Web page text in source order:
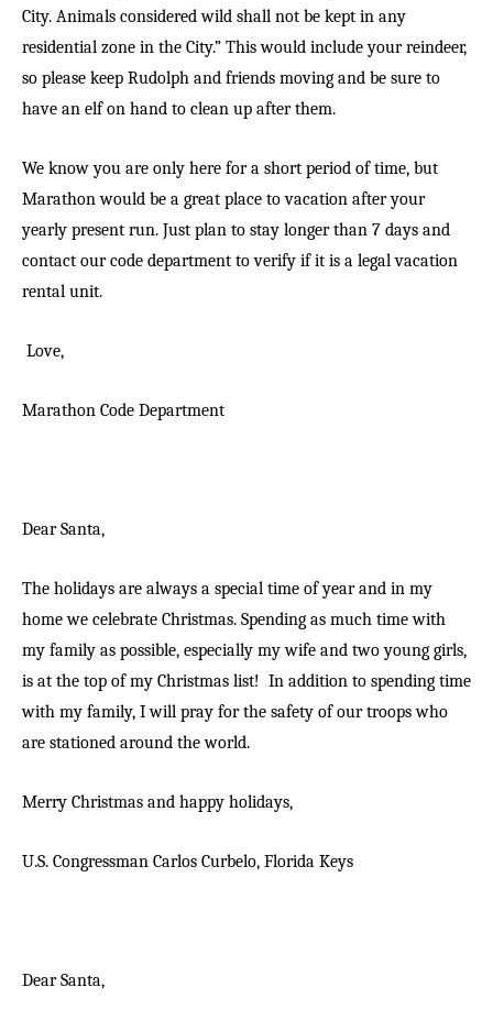
City. Animals considered wild shall not be kept in any
residential zone in the City.” This would include your reindeer,
so please keep Rudolph and friends moving and be sure to
have an elf on hand to clean up after them.
We know you are only here for a short period of time, but
Marathon would be a great place to vacation after your
yearly present run. Just plan to stay longer than 7 days and
contact our code department to verify if it is a legal vacation
rental unit.
Love,
Marathon Code Department
Dear Santa,
The holidays are always a special time of year and in my
home we celebrate Christmas. Spending as much time with
my family as possible, especially my wife and two young girls,
is at the top of my Christmas list! In addition to spending time
with my family, I will pray for the safety of our troops who
are stationed around the world.
Merry Christmas and happy holidays,
U.S. Congressman Carlos Curbelo, Florida Keys
Dear Santa,